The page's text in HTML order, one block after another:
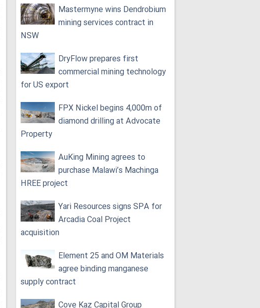
Mastermyne wins Dendrobium
mining services contract in
NSW
DryFlow prepares first
commercial mining technology
for US export
FPX Nickel begins 4,000m of
diamond drilling at Advocate
Property
AuKing Mining agrees to
purchase Malawi’s Machinga
HREE project
Yari Resources signs SPA for
Arcadia Coal Project
acquisition
Element 25 and OM Materials
agree binding manganese
supply contract
Cove Kaz Capital Group